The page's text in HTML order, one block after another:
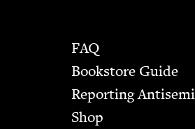
FAQ
Bookstore Guide
Report­ing
Shop